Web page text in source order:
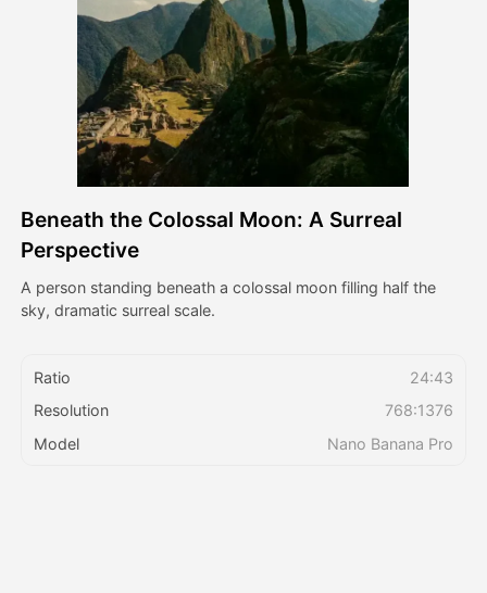
AI Photo
Other Tools
See All Templates
Gallery
Blog
Pricing
Beneath the Colossal Moon: A Surreal
Perspective
A person standing beneath a colossal moon filling half the
sky, dramatic surreal scale.
Ratio
24:43
Resolution
768:1376
Model
Nano Banana Pro